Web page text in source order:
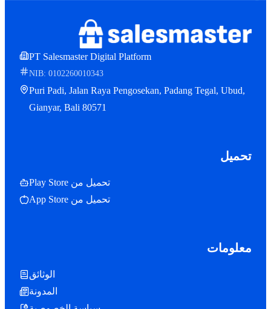
PT Salesmaster Digital Platform
NIB: 0102260010343
Puri Padi, Jalan Raya Pengosekan, Padang Tegal, Ubud,
Gianyar, Bali 80571
تحميل
تحميل من Play Store
تحميل من App Store
معلومات
الوثائق
المدونة